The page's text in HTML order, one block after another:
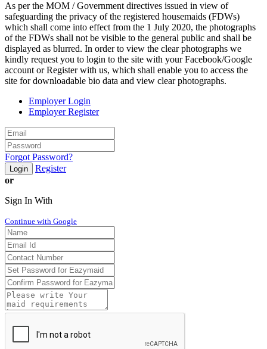
As per the MOM / Government directives issued in view of
safeguarding the privacy of the registered housemaids (FDWs)
which shall come into effect from the 1 July 2020, the photographs
of the FDWs shall not be visible to the general public and shall be
displayed as blurred. In order to view the clear photographs we
kindly request you to login to the site with your Facebook/Google
account or Register with us, which shall enable you to access the
site for downloadable bio data and view clear photographs.
Employer Login
Employer Register
Forgot Password?
Login
Register
or
Sign In With
Continue with Google